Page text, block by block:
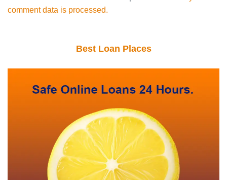
comment data is processed.
Best Loan Places